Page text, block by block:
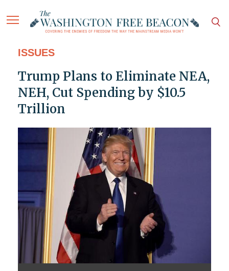
ISSUES
Trump Plans to Eliminate NEA,
NEH, Cut Spending by $10.5
Trillion